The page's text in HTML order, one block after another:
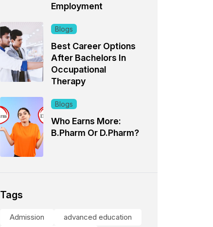
Employment
Blogs
Best Career Options
After Bachelors In
Occupational
Therapy
Blogs
Who Earns More:
B.Pharm Or D.Pharm?
Tags
Admission
advanced education